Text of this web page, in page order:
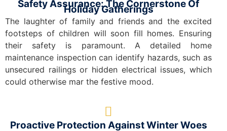
Safety Assurance: The Cornerstone Of
Holiday Gatherings
The laughter of family and friends and the excited
footsteps of children will soon fill homes. Ensuring
their safety is paramount. A detailed home
maintenance inspection can identify hazards, such as
unsecured railings or hidden electrical issues, which
could otherwise mar the festive mood.
Proactive Protection Against Winter Woes